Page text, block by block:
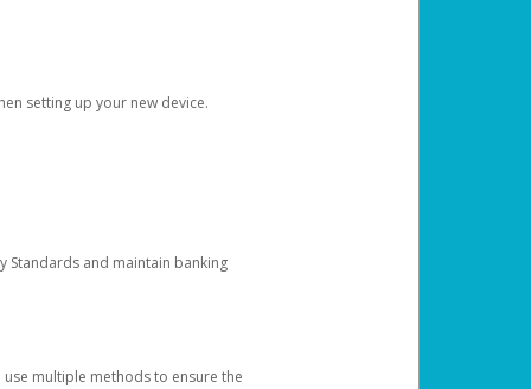
setting up your new device.
Standards and maintain banking
multiple methods to ensure the